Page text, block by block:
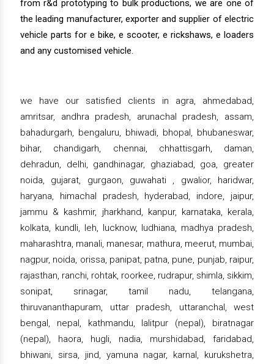
from r&d prototyping to bulk productions, we are one of
the leading manufacturer, exporter and supplier of electric
vehicle parts for e bike, e scooter, e rickshaws, e loaders
and any customised vehicle.
we have our satisfied clients in agra, ahmedabad,
amritsar, andhra pradesh, arunachal pradesh, assam,
bahadurgarh, bengaluru, bhiwadi, bhopal, bhubaneswar,
bihar, chandigarh, chennai, chhattisgarh, daman,
dehradun, delhi, gandhinagar, ghaziabad, goa, greater
noida, gujarat, gurgaon, guwahati , gwalior, haridwar,
haryana, himachal pradesh, hyderabad, indore, jaipur,
jammu & kashmir, jharkhand, kanpur, karnataka, kerala,
kolkata, kundli, leh, lucknow, ludhiana, madhya pradesh,
maharashtra, manali, manesar, mathura, meerut, mumbai,
nagpur, noida, orissa, panipat, patna, pune, punjab, raipur,
rajasthan, ranchi, rohtak, roorkee, rudrapur, shimla, sikkim,
sonipat, srinagar, tamil nadu, telangana,
thiruvananthapuram, uttar pradesh, uttaranchal, west
bengal, nepal, kathmandu, lalitpur (nepal), biratnagar
(nepal), haora, hugli, nadia, murshidabad, faridabad,
bhiwani, sirsa, jind, yamuna nagar, karnal, kurukshetra,